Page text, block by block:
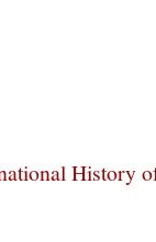
History